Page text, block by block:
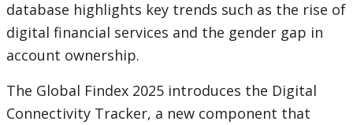
database highlights key trends such as the rise of
digital financial services and the gender gap in
account ownership.
The Global Findex 2025 introduces the Digital
Connectivity Tracker, a new component that